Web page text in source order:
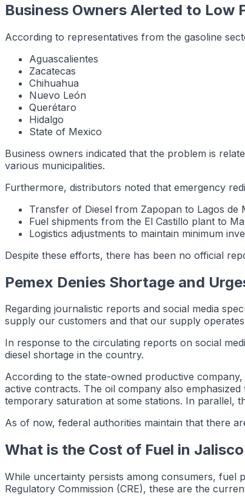
Business Owners Alerted to Low
According to representatives from the gasoline
Aguascalientes
Zacatecas
Chihuahua
Nuevo León
Querétaro
Hidalgo
State of Mexico
Business owners indicated that the problem is
various municipalities.
Furthermore, distributors noted that emergency
Transfer of Diesel from Zapopan to Lagos de
Fuel shipments from the El Castillo plant to
Logistics adjustments to maintain minimum
Despite these efforts, there has been no official
Pemex Denies Shortage and
Regarding journalistic reports and social media
supply our customers and that our supply
In response to the circulating reports on social
diesel shortage in the country.
According to the state-owned productive
active contracts. The oil company also
temporary saturation at some stations. In parallel,
As of now, federal authorities maintain that there
What is the Cost of Fuel in
While uncertainty persists among consumers,
Regulatory Commission (CRE), these are the